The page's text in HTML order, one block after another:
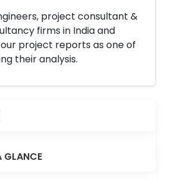
project consultant &
firms in India and
project reports as one of
their analysis.
GLANCE